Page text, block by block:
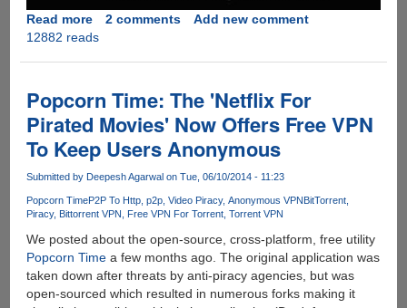
Read moreabout
Towelroot
One-
Click
Android
Rooting
Solution
By
Geohot
2 comments
Add new comment
12882 reads
Popcorn Time: The 'Netflix For
Pirated Movies' Now Offers Free VPN
To Keep Users Anonymous
Submitted by Deepesh Agarwalon Tue, 06/10/2014 - 11:23
Popcorn TimeP2P To Http p2p Video Piracy Anonymous VPN BitTorrent
Piracy
Bittorrent VPN Free VPN For Torrent Torrent VPN
We posted about the open-source, cross-platform, free utility
Popcorn Timea few months ago. The original application was
taken down after threats by anti-piracy agencies, but was
open-sourced which resulted in numerous forks making it